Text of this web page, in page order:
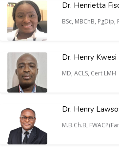
Dr. Henrietta
BSc, MBChB, PgDip,
Dr. Henry
MD, ACLS, Cert LMH
Dr. Henry
M.B.Ch.B,